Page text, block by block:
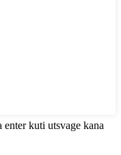
enter kuti utsvage kana